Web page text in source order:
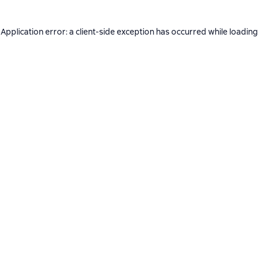
Application error: a client-side exception has occurred while loading